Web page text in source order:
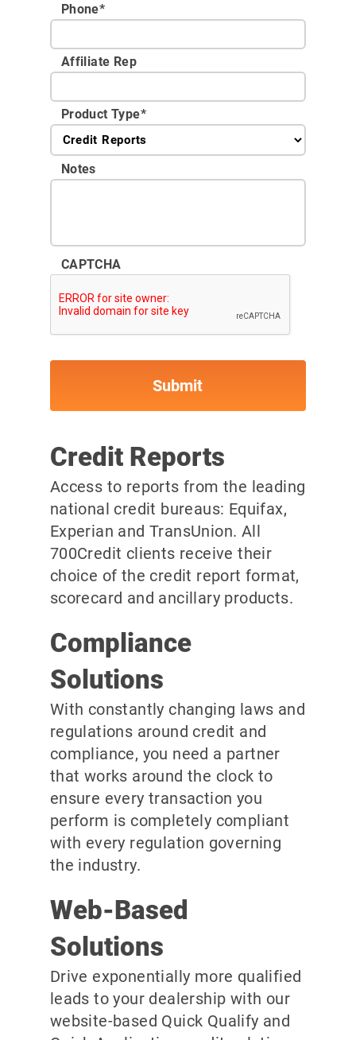
Phone*
Affiliate Rep
Product Type*
Notes
CAPTCHA
Credit Reports
Access to reports from the leading
national credit bureaus: Equifax,
Experian and TransUnion. All
700Credit clients receive their
choice of the credit report format,
scorecard and ancillary products.
Compliance
Solutions
With constantly changing laws and
regulations around credit and
compliance, you need a partner
that works around the clock to
ensure every transaction you
perform is completely compliant
with every regulation governing
the industry.
Web-Based
Solutions
Drive exponentially more qualified
leads to your dealership with our
website-based Quick Qualify and